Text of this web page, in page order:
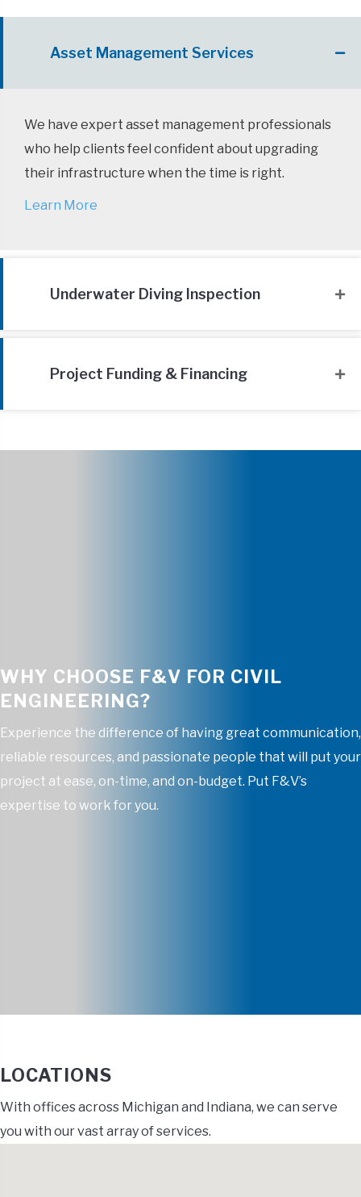
Asset Management Services
We have expert asset management professionals
who help clients feel confident about upgrading
their infrastructure when the time is right.
Learn More
Underwater Diving Inspection
Project Funding & Financing
WHY CHOOSE F&V FOR CIVIL
ENGINEERING?
Experience the difference of having great communication,
reliable resources, and passionate people that will put your
project at ease, on-time, and on-budget. Put F&V’s
expertise to work for you.
LOCATIONS
With offices across Michigan and Indiana, we can serve
you with our vast array of services.